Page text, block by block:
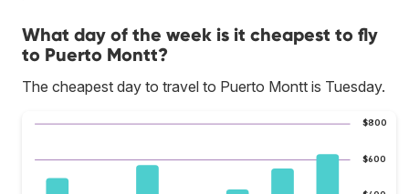
What day of the week is it cheapest to fly
to Puerto Montt?
The cheapest day to travel to Puerto Montt is Tuesday.
$600
$800